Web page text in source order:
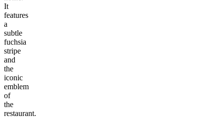
It
features
a
subtle
fuchsia
stripe
and
the
iconic
emblem
of
the
restaurant.